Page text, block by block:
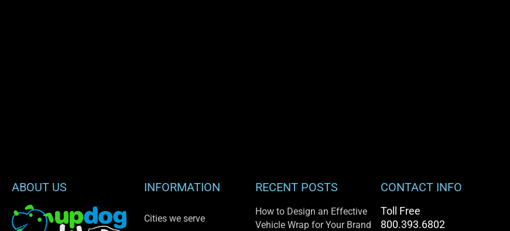
ABOUT US INFORMATION
Cities we serve
RECENT POSTS
How to Design an Effective
Vehicle Wrap for Your Brand
CONTACT INFO
Toll Free
800.393.6802